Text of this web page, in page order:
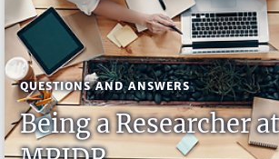
QUESTIONS AND ANSWERS
Being a Researcher